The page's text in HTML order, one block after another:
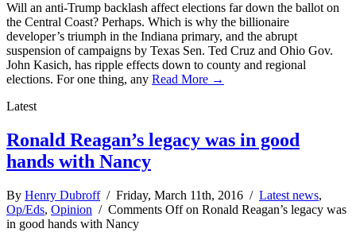
Will an anti-Trump backlash affect elections far down the ballot on
the Central Coast? Perhaps. Which is why the billionaire
developer’s triumph in the Indiana primary, and the abrupt
suspension of campaigns by Texas Sen. Ted Cruz and Ohio Gov.
John Kasich, has ripple effects down to county and regional
elections. For one thing, any Read More →
Latest
Ronald Reagan’s legacy was in good
hands with Nancy
By Henry Dubroff/ Friday, March 11th, 2016 / Latest news,
Op/Eds, Opinion / Comments Offon Ronald Reagan’s legacy was
in good hands with Nancy